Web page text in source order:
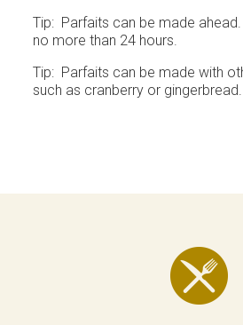
Tip: Parfaits can be made
no more than 24 hours.
Tip: Parfaits can be made with
such as cranberry or gingerbread.